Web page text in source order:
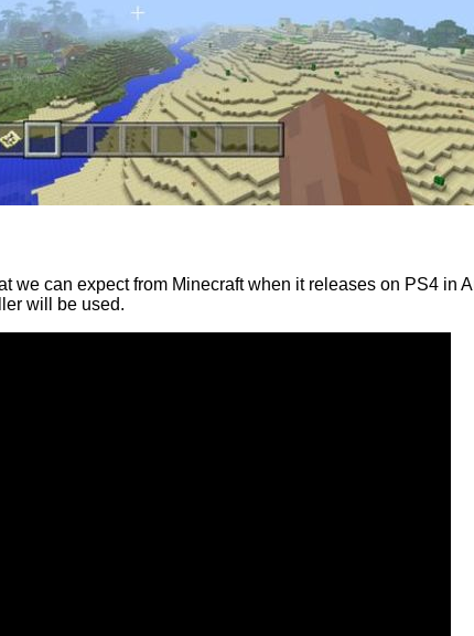
we can expect from Minecraft when it releases on PS4
will be used.